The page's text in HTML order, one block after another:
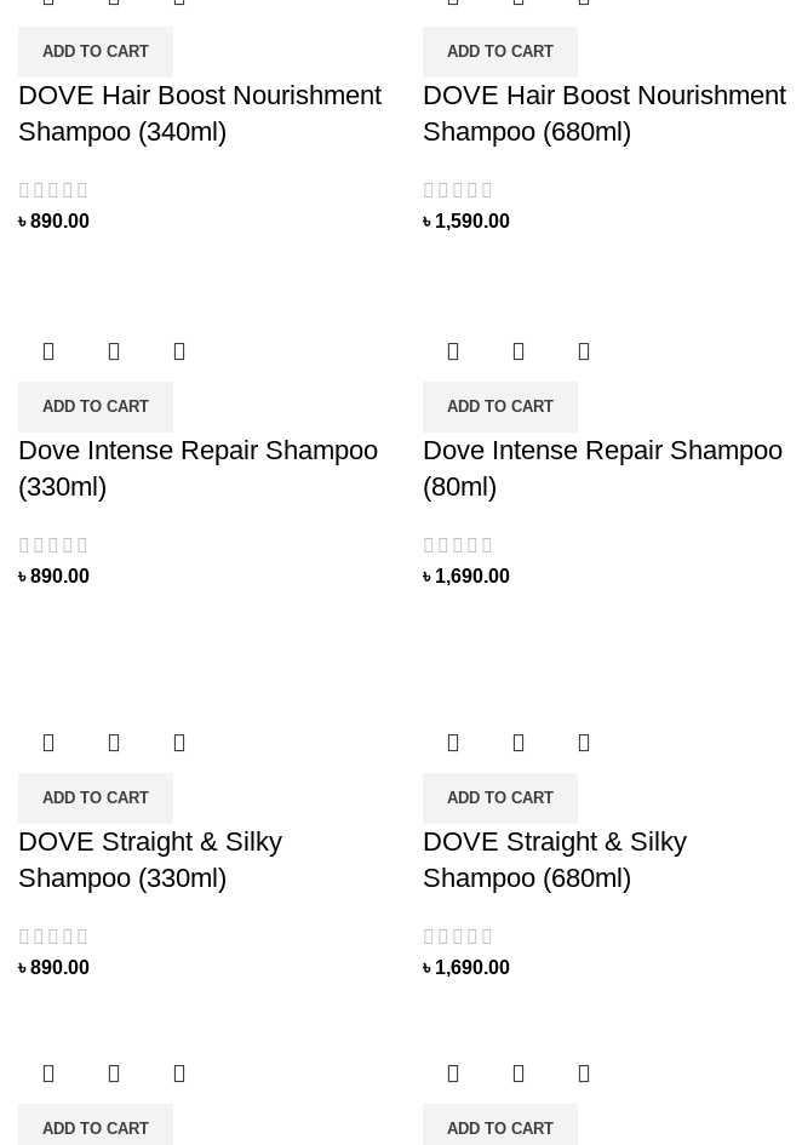
ADD TO CART
DOVE Hair Boost Nourishment
Shampoo (340ml)
৳890.00
ADD TO CART
DOVE Hair Boost Nourishment
Shampoo (680ml)
৳ 1,590.00
ADD TO CART
Dove Intense Repair Shampoo
(330ml)
৳890.00
ADD TO CART
Dove Intense Repair Shampoo
(80ml)
৳ 1,690.00
ADD TO CART
DOVE Straight & Silky
Shampoo (330ml)
৳890.00
ADD TO CART
DOVE Straight & Silky
Shampoo (680ml)
৳ 1,690.00
ADD TO CART ADD TO CART